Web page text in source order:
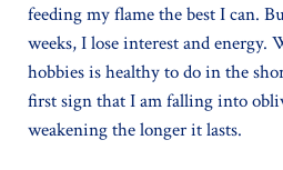
feeding my flame the best I can.
weeks, I lose interest and energy.
hobbies is healthy to do in the
first sign that I am falling into
weakening the longer it lasts.